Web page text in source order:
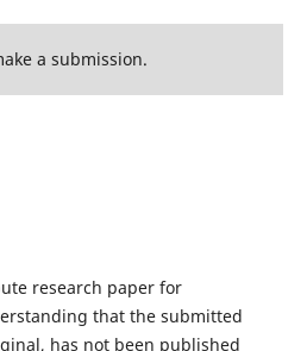
a submission.
research paper for
that the submitted
has not been published